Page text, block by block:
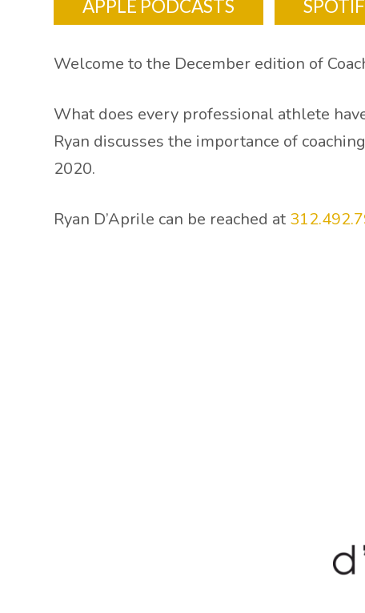
APPLE PODCASTS
Welcome to the December edition of
What does every professional athlete
Ryan discusses the importance of
2020.
Ryan D’Aprile can be reached at